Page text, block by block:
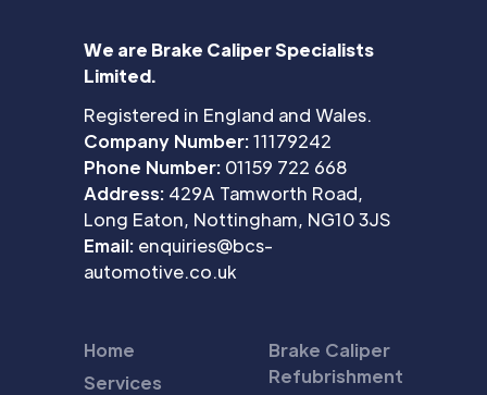
We are Brake Caliper Specialists
Limited.
Registered in England and Wales.
Company Number:11179242
Phone Number: 01159 722 668
Address: 429A Tamworth Road,
Long Eaton, Nottingham, NG10 3JS
Email: enquiries@bcs-
automotive.co.uk
Home
Services
Brake Caliper
Refubrishment